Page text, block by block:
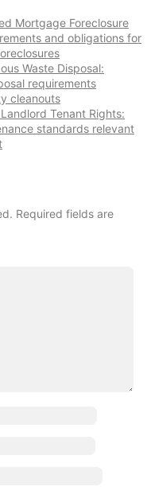
Mortgage Foreclosure
and obligations for
Waste Disposal:
requirements
cleanouts
Tenant Rights:
standards relevant
Required fields are